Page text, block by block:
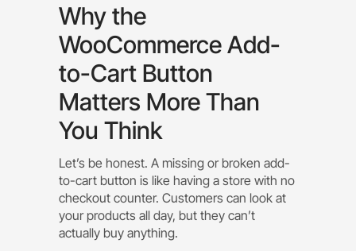
Why the
WooCommerce Add-
to-Cart Button
Matters More Than
You Think
Let’s be honest. A missing or broken add-
to-cart button is like having a store with no
checkout counter. Customers can look at
your products all day, but they can’t
actually buy anything.